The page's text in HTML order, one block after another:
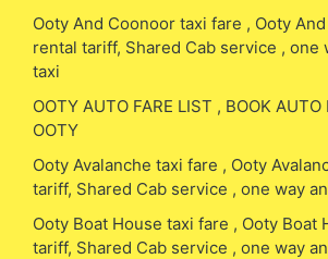
Ooty And Coonoor taxi fare , Ooty
rental tariff, Shared Cab service , one
taxi
OOTY AUTO FARE LIST , BOOK AUTO
OOTY
Ooty Avalanche taxi fare , Ooty
tariff, Shared Cab service , one way
Ooty Boat House taxi fare , Ooty Boat
tariff, Shared Cab service , one way